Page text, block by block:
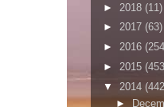
► 2018 (11)
► 2017 (63)
► 2016
► 2015
▼ 2014
►